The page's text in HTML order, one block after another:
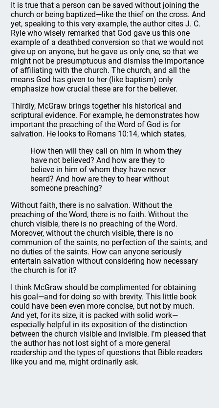
It is true that a person can be saved without joining the
church or being baptized—like the thief on the cross. And
yet, speaking to this very example, the author cites J. C.
Ryle who wisely remarked that God gave us this one
example of a deathbed conversion so that we would not
give up on anyone, but he gave us only one, so that we
might not be presumptuous and dismiss the importance
of affiliating with the church. The church, and all the
means God has given to her (like baptism) only
emphasize how crucial these are for the believer.
Thirdly, McGraw brings together his historical and
scriptural evidence. For example, he demonstrates how
important the preaching of the Word of God is for
salvation. He looks to Romans 10:14, which states,
How then will they call on him in whom they
have not believed? And how are they to
believe in him of whom they have never
heard? And how are they to hear without
someone preaching?
Without faith, there is no salvation. Without the
preaching of the Word, there is no faith. Without the
church visible, there is no preaching of the Word.
Moreover, without the church visible, there is no
communion of the saints, no perfection of the saints, and
no duties of the saints. How can anyone seriously
entertain salvation without considering how necessary
the church is for it?
I think McGraw should be complimented for obtaining
his goal—and for doing so with brevity. This little book
could have been even more concise, but not by much.
And yet, for its size, it is packed with solid work—
especially helpful in its exposition of the distinction
between the church visible and invisible. I’m pleased that
the author has not lost sight of a more general
readership and the types of questions that Bible readers
like you and me, might ordinarily ask.